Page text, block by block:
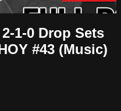
1-0 Drop Sets
#43 (Music)